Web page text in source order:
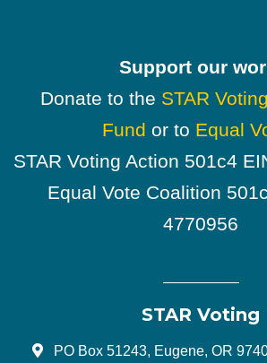
Support our
Donate to the STAR
Fund or to Equal
STAR Voting Action 501c4
Equal Vote Coalition
4770956
STAR Voting
PO Box 51243, Eugene, OR